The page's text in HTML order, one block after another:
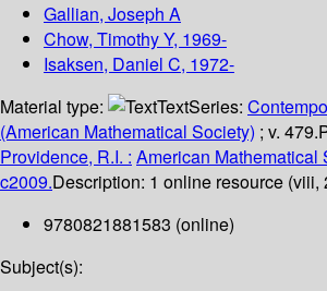
Gallian, Joseph A
Chow, Timothy Y, 1969-
Isaksen, Daniel C, 1972-
Material type:
TextSeries:
(American Mathematical Society) ; v. 479.
Providence, R.I. : American Mathematical
c2009.Description: 1 online resource (viii,
9780821881583 (online)
Subject(s):